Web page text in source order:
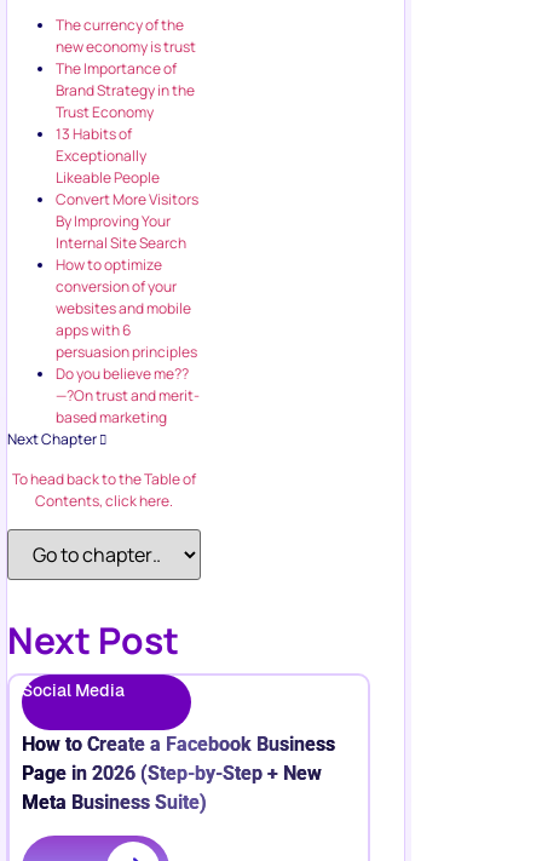
The currency of the
new economy is trust
The Importance of
Brand Strategy in the
Trust Economy
13 Habits of
Exceptionally
Likeable People
Convert More Visitors
By Improving Your
Internal Site Search
How to optimize
conversion of your
websites and mobile
apps with 6
persuasion principles
Do you believe me??
—?On trust and merit-
based marketing
Next Chapter
To head back to the Table of
Contents, click here.
Next Post
Social Media
How to Create a Facebook Business
Page in 2026 (Step-by-Step + New
Meta Business Suite)